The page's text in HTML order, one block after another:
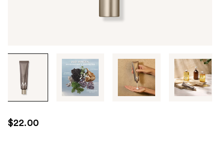
through
images
use
the
$22.00